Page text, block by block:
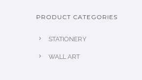
PRODUCT CATEGORIES
STATIONERY
WALL ART